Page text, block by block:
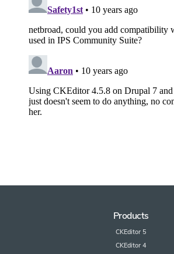
Products
CKEditor 5
CKEditor 4